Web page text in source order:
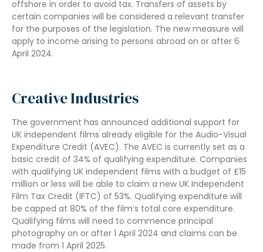
offshore in order to avoid tax. Transfers of assets by
certain companies will be considered a relevant transfer
for the purposes of the legislation. The new measure will
apply to income arising to persons abroad on or after 6
April 2024.
Creative Industries
The government has announced additional support for
UK independent films already eligible for the Audio-Visual
Expenditure Credit (AVEC). The AVEC is currently set as a
basic credit of 34% of qualifying expenditure. Companies
with qualifying UK independent films with a budget of £15
million or less will be able to claim a new UK Independent
Film Tax Credit (IFTC) of 53%. Qualifying expenditure will
be capped at 80% of the film’s total core expenditure.
Qualifying films will need to commence principal
photography on or after 1 April 2024 and claims can be
made from 1 April 2025.